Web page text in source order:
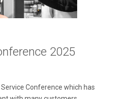
2025
Conference which has